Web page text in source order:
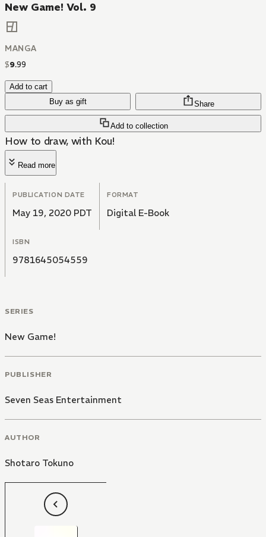
New Game! Vol. 9
MANGA
$9.99
Add to cart
Buy as gift
Add to collection
Share
How to draw, with Kou!
Read more
PUBLICATION DATE
May 19, 2020 PDT
FORMAT
Digital E-Book
ISBN
9781645054559
SERIES
New Game!
PUBLISHER
Seven Seas Entertainment
AUTHOR
Shotaro Tokuno